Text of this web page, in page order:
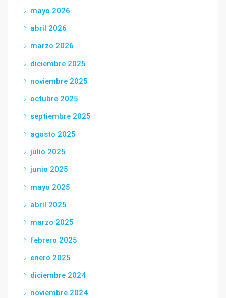
mayo 2026
abril 2026
marzo 2026
diciembre 2025
noviembre 2025
octubre 2025
septiembre 2025
agosto 2025
julio 2025
junio 2025
mayo 2025
abril 2025
marzo 2025
febrero 2025
enero 2025
diciembre 2024
noviembre 2024